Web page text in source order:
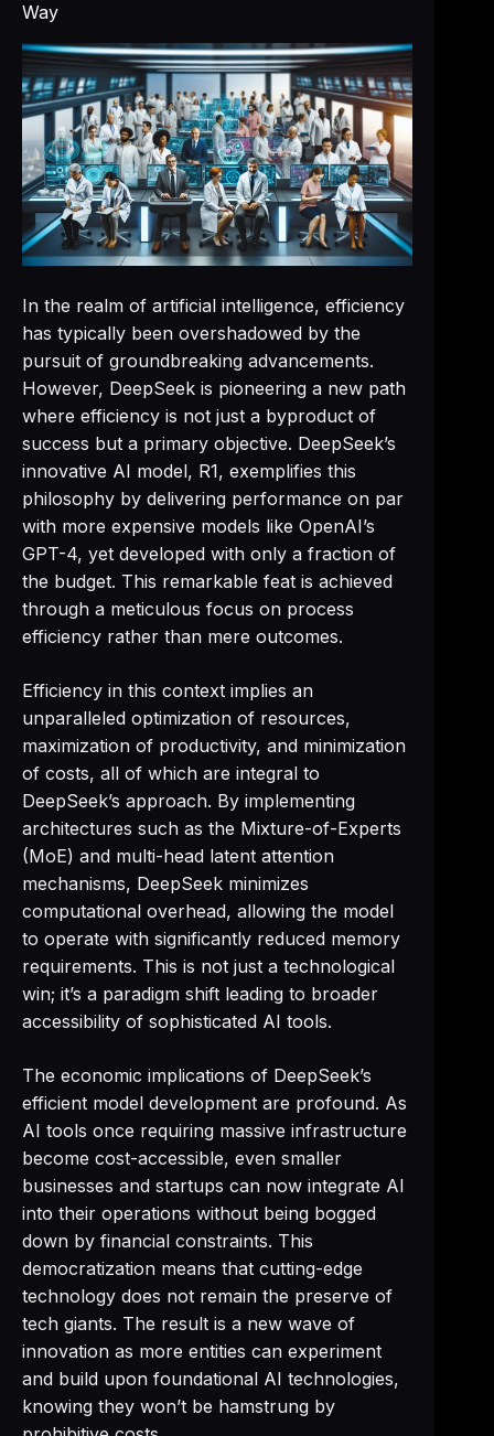
Way
In the realm of artificial intelligence, efficiency
has typically been overshadowed by the
pursuit of groundbreaking advancements.
However, DeepSeek is pioneering a new path
where efficiency is not just a byproduct of
success but a primary objective. DeepSeek’s
innovative AI model, R1, exemplifies this
philosophy by delivering performance on par
with more expensive models like OpenAI’s
GPT-4, yet developed with only a fraction of
the budget. This remarkable feat is achieved
through a meticulous focus on process
efficiency rather than mere outcomes.
Efficiency in this context implies an
unparalleled optimization of resources,
maximization of productivity, and minimization
of costs, all of which are integral to
DeepSeek’s approach. By implementing
architectures such as the Mixture-of-Experts
(MoE) and multi-head latent attention
mechanisms, DeepSeek minimizes
computational overhead, allowing the model
to operate with significantly reduced memory
requirements. This is not just a technological
win; it’s a paradigm shift leading to broader
accessibility of sophisticated AI tools.
The economic implications of DeepSeek’s
efficient model development are profound. As
AI tools once requiring massive infrastructure
become cost-accessible, even smaller
businesses and startups can now integrate AI
into their operations without being bogged
down by financial constraints. This
democratization means that cutting-edge
technology does not remain the preserve of
tech giants. The result is a new wave of
innovation as more entities can experiment
and build upon foundational AI technologies,
knowing they won’t be hamstrung by